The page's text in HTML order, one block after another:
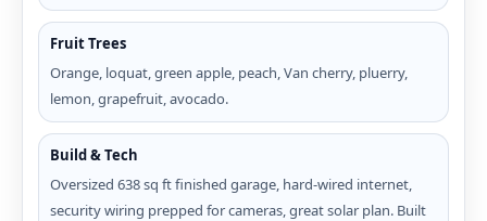
Fruit Trees
Orange, loquat, green apple, peach, Van cherry, pluerry,
lemon, grapefruit, avocado.
Build & Tech
Oversized 638 sq ft finished garage, hard-wired internet,
security wiring prepped for cameras, great solar plan. Built